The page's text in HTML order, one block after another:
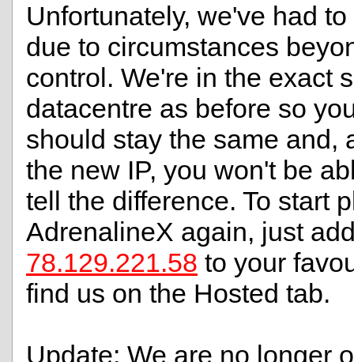
Unfortunately, we've had
due to circumstances
control. We're in the exact
datacentre as before so
should stay the same and,
the new IP, you won't be
tell the difference. To start
AdrenalineX again, just
78.129.221.58 to your
find us on the Hosted tab.
Update: We are no longer